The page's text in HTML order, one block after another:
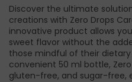
Discover the ultimate
creations with Zero Drops
innovative product allows
sweet flavor without the
those mindful of their dietary
convenient 50 ml bottle,
gluten-free, and sugar-free,